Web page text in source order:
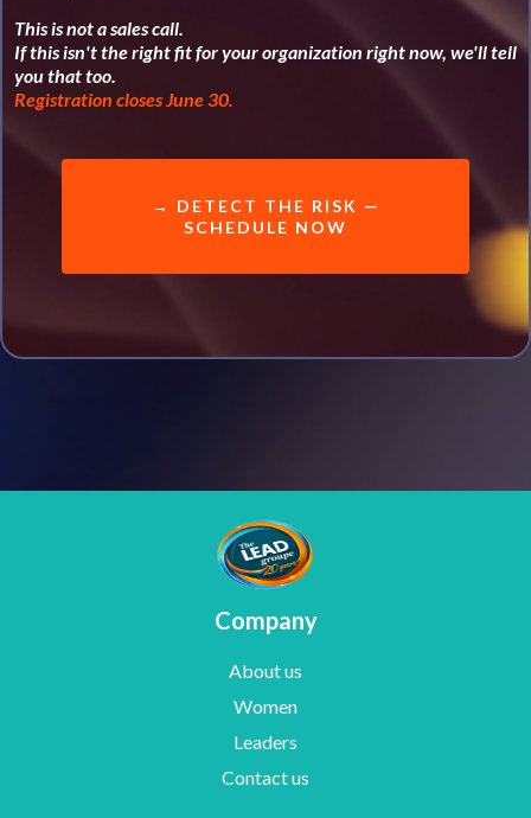
This is not a sales call.
If this isn't the right fit for your organization right now, we'll tell
you that too.
Registration closes June 30.
→ DETECT THE RISK —
SCHEDULE NOW
Company
About us
Women
Leaders
Contact us